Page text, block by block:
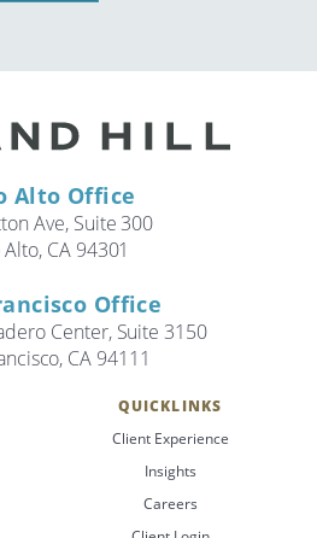
Alto Office
Ave, Suite 300
Alto, CA 94301
Office
Center, Suite 3150
CA 94111
QUICKLINKS
Client Experience
Insights
Careers